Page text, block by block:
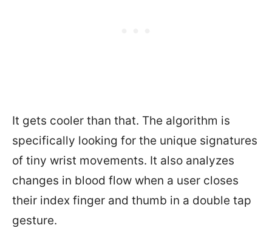
It gets cooler than that. The algorithm is
specifically looking for the unique signatures
of tiny wrist movements. It also analyzes
changes in blood flow when a user closes
their index finger and thumb in a double tap
gesture.